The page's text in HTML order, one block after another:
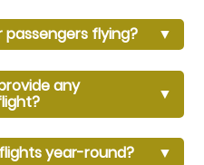
flying? ▼
any ▼
year-round? ▼